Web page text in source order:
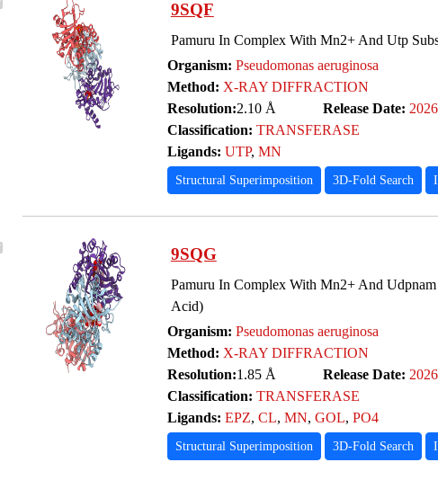
9SQF
Pamuru In Complex With Mn2+ And Utp
Organism: Pseudomonas aeruginosa
Method: X-RAY DIFFRACTION
Resolution:2.10 Å Release Date:
Classification: TRANSFERASE
Ligands: UTP, MN
Structural Superimposition 3D-Fold Search
9SQG
Pamuru In Complex With Mn2+ And
Acid)
Organism: Pseudomonas aeruginosa
Method: X-RAY DIFFRACTION
Resolution:1.85 Å Release Date:
Classification: TRANSFERASE
Ligands: EPZ, CL, MN, GOL, PO4
Structural Superimposition 3D-Fold Search